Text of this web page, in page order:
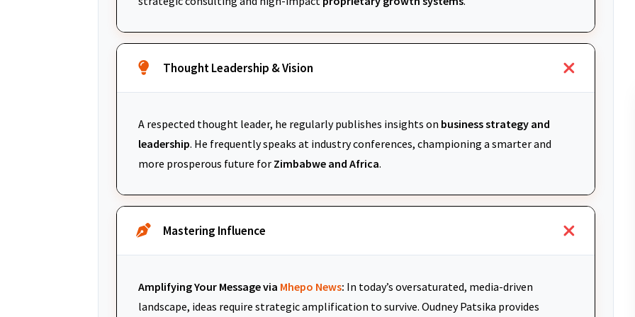
Thought Leadership & Vision
A respected thought leader, he regularly publishes insights on business strategy and
leadership. He frequently speaks at industry conferences, championing a smarter and
more prosperous future for Zimbabwe and Africa.
Mastering Influence
Amplifying Your Message via Mhepo News: In today’s oversaturated, media-driven
landscape, ideas require strategic amplification to survive. Oudney Patsika provides